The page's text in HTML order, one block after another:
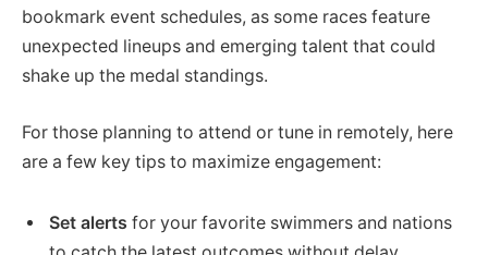
bookmark event schedules, as some races feature
unexpected lineups and emerging talent that could
shake up the medal standings.
For those planning to attend or tune in remotely, here
are a few key tips to maximize engagement:
Set alerts for your favorite swimmers and nations